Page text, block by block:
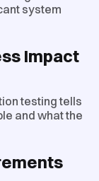
system
Impact
testing tells
and what the